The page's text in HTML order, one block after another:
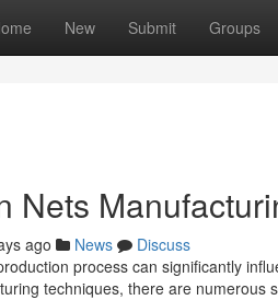
New Submit Groups
Nets
ago News
Discuss
process can significantly
techniques, there are numerous